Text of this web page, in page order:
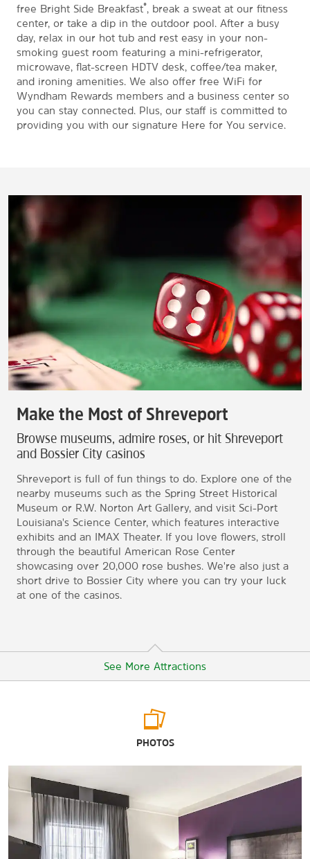
free Bright Side Breakfast®
, break a sweat at our fitness
center, or take a dip in the outdoor pool. After a busy
day, relax in our hot tub and rest easy in your non-
smoking guest room featuring a mini-refrigerator,
microwave, flat-screen HDTV desk, coffee/tea maker,
and ironing amenities. We also offer free WiFi for
Wyndham Rewards members and a business center so
you can stay connected. Plus, our staff is committed to
providing you with our signature Here for You service.
Make the Most of Shreveport
Browse museums, admire roses, or hit Shreveport
and Bossier City casinos
Shreveport is full of fun things to do. Explore one of the
nearby museums such as the Spring Street Historical
Museum or R.W. Norton Art Gallery, and visit Sci-Port
Louisiana's Science Center, which features interactive
exhibits and an IMAX Theater. If you love flowers, stroll
through the beautiful American Rose Center
showcasing over 20,000 rose bushes. We're also just a
short drive to Bossier City where you can try your luck
at one of the casinos.
See More Attractions
R.W. Norton Art Gallery
Sci-Port Discovery Center
Spring Street Historical Museum
Shreveport Water Works Museum
PHOTOS